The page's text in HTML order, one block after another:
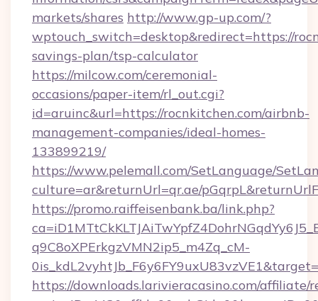
markets/shares http://www.gp-up.com/?
wptouch_switch=desktop&redirect=https://
savings-plan/tsp-calculator
https://milcow.com/ceremonial-
occasions/paper-item/rl_out.cgi?
id=aruinc&url=https://rocnkitchen.com/airbnb-
management-companies/ideal-homes-
133899219/
https://www.pelemall.com/SetLanguage/
culture=ar&returnUrl=qr.ae/
https://promo.raiffeisenbank.ba/link.php?
q9C8oXPErkgzVMN2ip5_m4Zq_cM-
https://downloads.larivieracasino.com/affiliate/